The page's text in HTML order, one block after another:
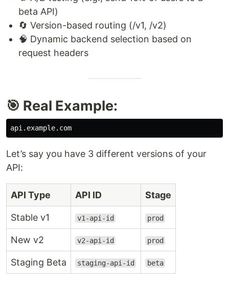
beta API)
🔄 Version-based routing (/v1, /v2)
🧠 Dynamic backend selection based on
request headers
🎯 Real Example:
Let’s say you have 3 different versions of your
API:
API Type API ID Stage
Stable v1 v1-api-id prod
New v2 v2-api-id prod
Staging Beta staging-api-id beta